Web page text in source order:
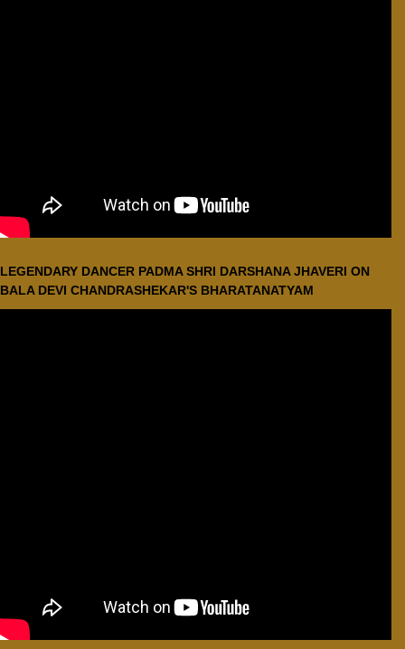
LEGENDARY DANCER PADMA SHRI DARSHANA JHAVERI ON
BALA DEVI CHANDRASHEKAR'S BHARATANATYAM